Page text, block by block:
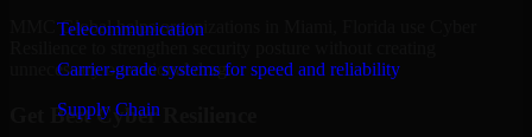
Telecommunication
Carrier-grade systems for speed and reliability
Supply Chain
MMC Global helps organizations in Miami, Florida use Cyber
unnecessary operational drag.
Get BestCyber Resilience